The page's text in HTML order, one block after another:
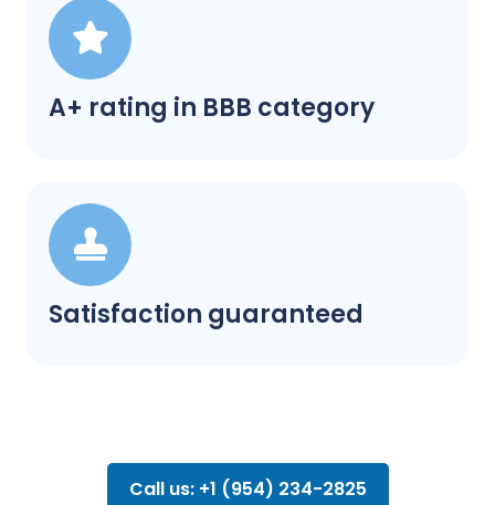
A+ rating in BBB category
Satisfaction guaranteed
Call us: +1 (954) 234-2825